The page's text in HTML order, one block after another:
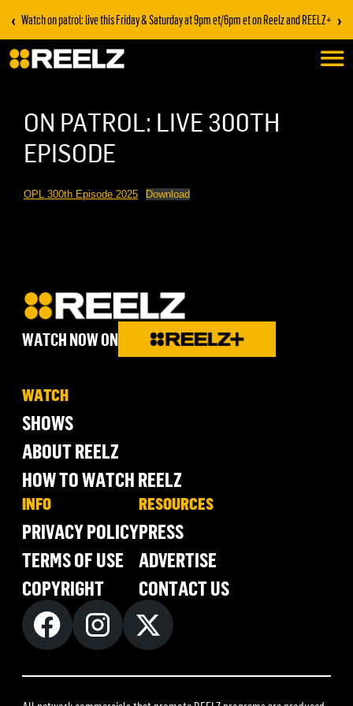
‹ Watch on patrol: live this Friday & Saturday at 9pm et/6pm et on Reelz and REELZ+ ›
ON PATROL: LIVE 300TH
EPISODE
OPL 300th Episode 2025 Download
WATCH NOW ON
WATCH
SHOWS
ABOUT REELZ
HOW TO WATCH REELZ
INFO
PRIVACY POLICY
TERMS OF USE
COPYRIGHT
RESOURCES
PRESS
ADVERTISE
CONTACT US